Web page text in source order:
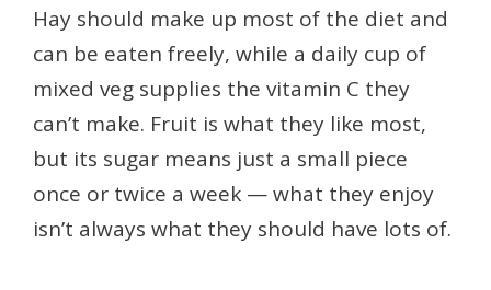
Hay should make up most of the diet and
can be eaten freely, while a daily cup of
mixed veg supplies the vitamin C they
can’t make. Fruit is what they like most,
but its sugar means just a small piece
once or twice a week — what they enjoy
isn’t always what they should have lots of.